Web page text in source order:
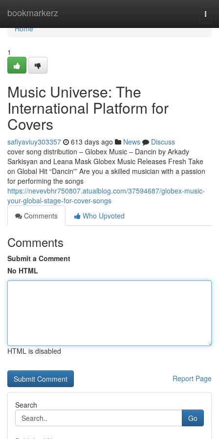
bookmarkerz
Home
Home
1
Music Universe: The
International Platform for
Covers
safiyaviuy303357 613 days ago News
Discuss
cover song distribution – Globex Music – Dancin by Arkady
Sarkisyan and Leana Mask Globex Music Releases Fresh Take
on Global Hit “Dancin'” Are you a skilled musician with a passion
for performing the songs
https://nevevbhr750807.atualblog.com/37594687/globex-music-
your-global-stage-for-cover-songs
Comments
Who Upvoted
Comments
Submit a Comment
No HTML
HTML is disabled
Report Page
Search
Go